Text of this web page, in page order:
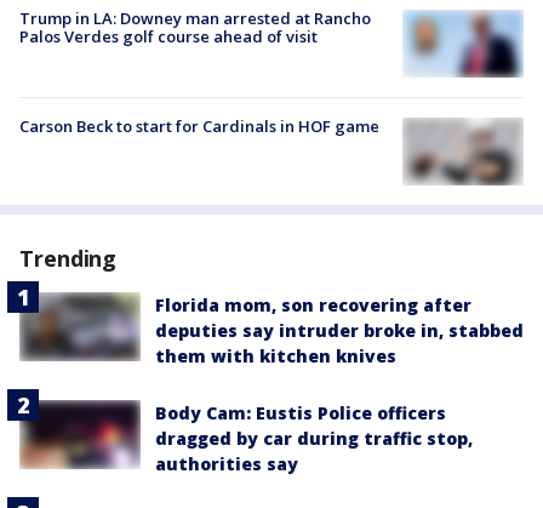
Trump in LA: Downey man arrested at Rancho
Palos Verdes golf course ahead of visit
Carson Beck to start for Cardinals in HOF game
Trending
Florida mom, son recovering after
deputies say intruder broke in, stabbed
them with kitchen knives
Body Cam: Eustis Police officers
dragged by car during traffic stop,
authorities say